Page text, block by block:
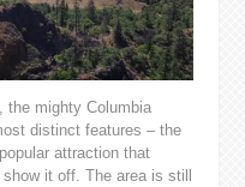
the mighty Columbia
distinct features – the
attraction that
it off. The area is still